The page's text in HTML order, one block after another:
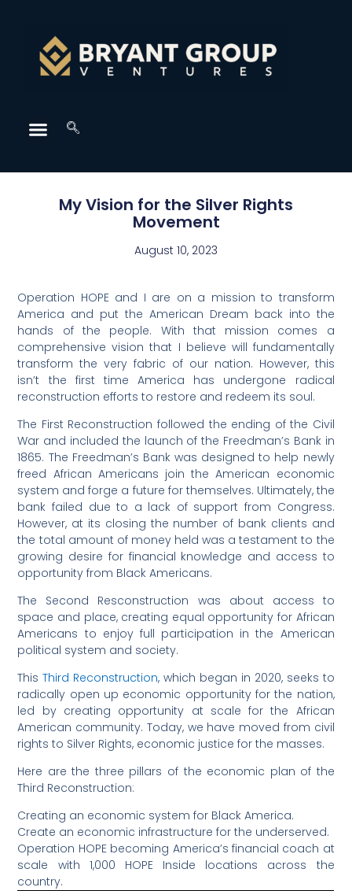
My Vision for the Silver Rights
Movement
August 10, 2023
Operation HOPE and I are on a mission to transform
America and put the American Dream back into the
hands of the people. With that mission comes a
comprehensive vision that I believe will fundamentally
transform the very fabric of our nation. However, this
isn’t the first time America has undergone radical
reconstruction efforts to restore and redeem its soul.
The First Reconstruction followed the ending of the Civil
War and included the launch of the Freedman’s Bank in
1865. The Freedman’s Bank was designed to help newly
freed African Americans join the American economic
system and forge a future for themselves. Ultimately, the
bank failed due to a lack of support from Congress.
However, at its closing the number of bank clients and
the total amount of money held was a testament to the
growing desire for financial knowledge and access to
opportunity from Black Americans.
The Second Resconstruction was about access to
space and place, creating equal opportunity for African
Americans to enjoy full participation in the American
political system and society.
ThisThird Reconstruction, which began in 2020, seeks to
radically open up economic opportunity for the nation,
led by creating opportunity at scale for the African
American community. Today, we have moved from civil
rights to Silver Rights, economic justice for the masses.
Here are the three pillars of the economic plan of the
Third Reconstruction:
Creating an economic system for Black America.
Create an economic infrastructure for the underserved.
Operation HOPE becoming America’s financial coach at
scale with 1,000 HOPE Inside locations across the
country.